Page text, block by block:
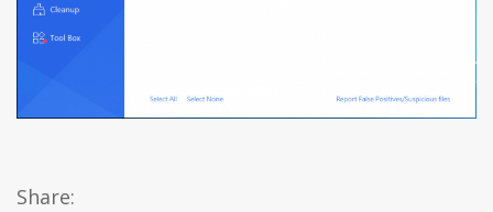
Share: